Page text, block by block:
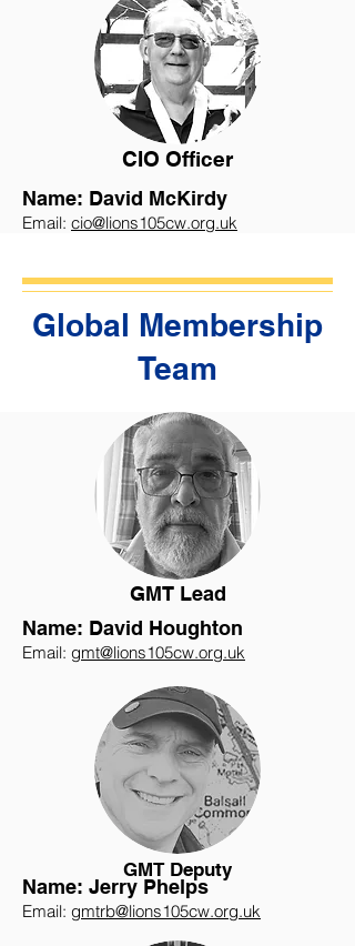
CIO Officer
Name: David McKirdy
Email: cio@lions105cw.org.uk
Global Membership
Team
Name: David Houghton
Email: gmt@lions105cw.org.uk
GMT Lead
Name: Jerry Phelps
Email: gmtrb@lions105cw.org.uk
GMT Deputy